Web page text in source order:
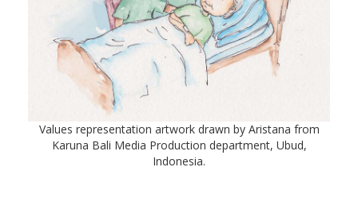
Values representation artwork drawn by Aristana from
Karuna Bali Media Production department, Ubud,
Indonesia.